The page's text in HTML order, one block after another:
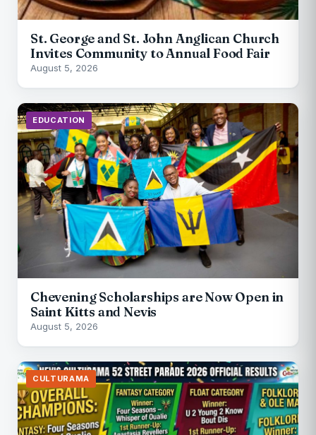
St. George and St. John Anglican Church
Invites Community to Annual Food Fair
August 5, 2026
EDUCATION
Chevening Scholarships are Now Open in
Saint Kitts and Nevis
August 5, 2026
CULTURAMA